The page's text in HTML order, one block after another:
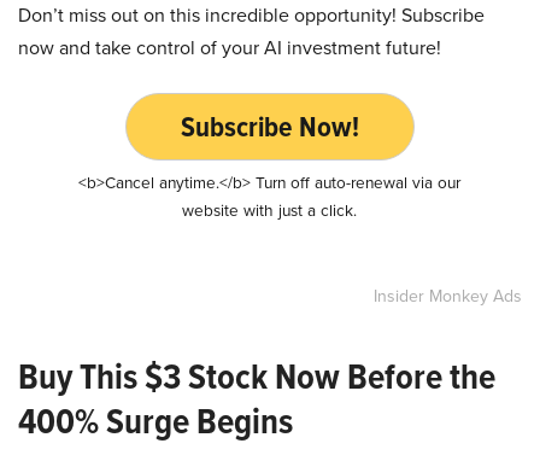
Don’t miss out on this incredible opportunity! Subscribe
now and take control of your AI investment future!
Subscribe Now!
<b>Cancel anytime.</b> Turn off auto-renewal via our
website with just a click.
Insider Monkey Ads
Buy This $3 Stock Now Before the
400% Surge Begins